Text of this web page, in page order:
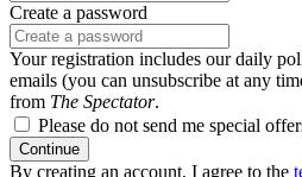
Create a password
Your registration includes our daily
emails (you can unsubscribe at any
from The Spectator.
Please do not send me special
Continue
By creating an account, I agree to the